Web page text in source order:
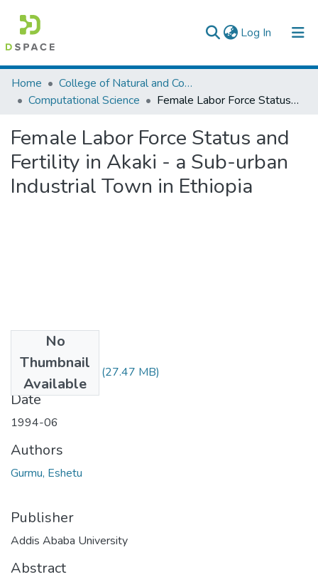
Log In (current)
Colleges, Institutes & Collections
Browse AAU-ETD
Statistics
Home
College of Natural and Computational Sciences
Computational Science
Female Labor Force Status and Fertility in Akaki - a Sub-urban Industrial Town in Ethiopia
Female Labor Force Status and
Fertility in Akaki - a Sub-urban
Industrial Town in Ethiopia
No
Thumbnail
Available
Eshetu Gurmu.pdf (27.47 MB)
Date
1994-06
Authors
Gurmu, Eshetu
Publisher
Addis Ababa University
Abstract